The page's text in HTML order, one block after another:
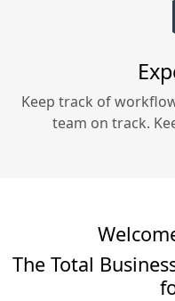
Keep track of
team on track.
The Total